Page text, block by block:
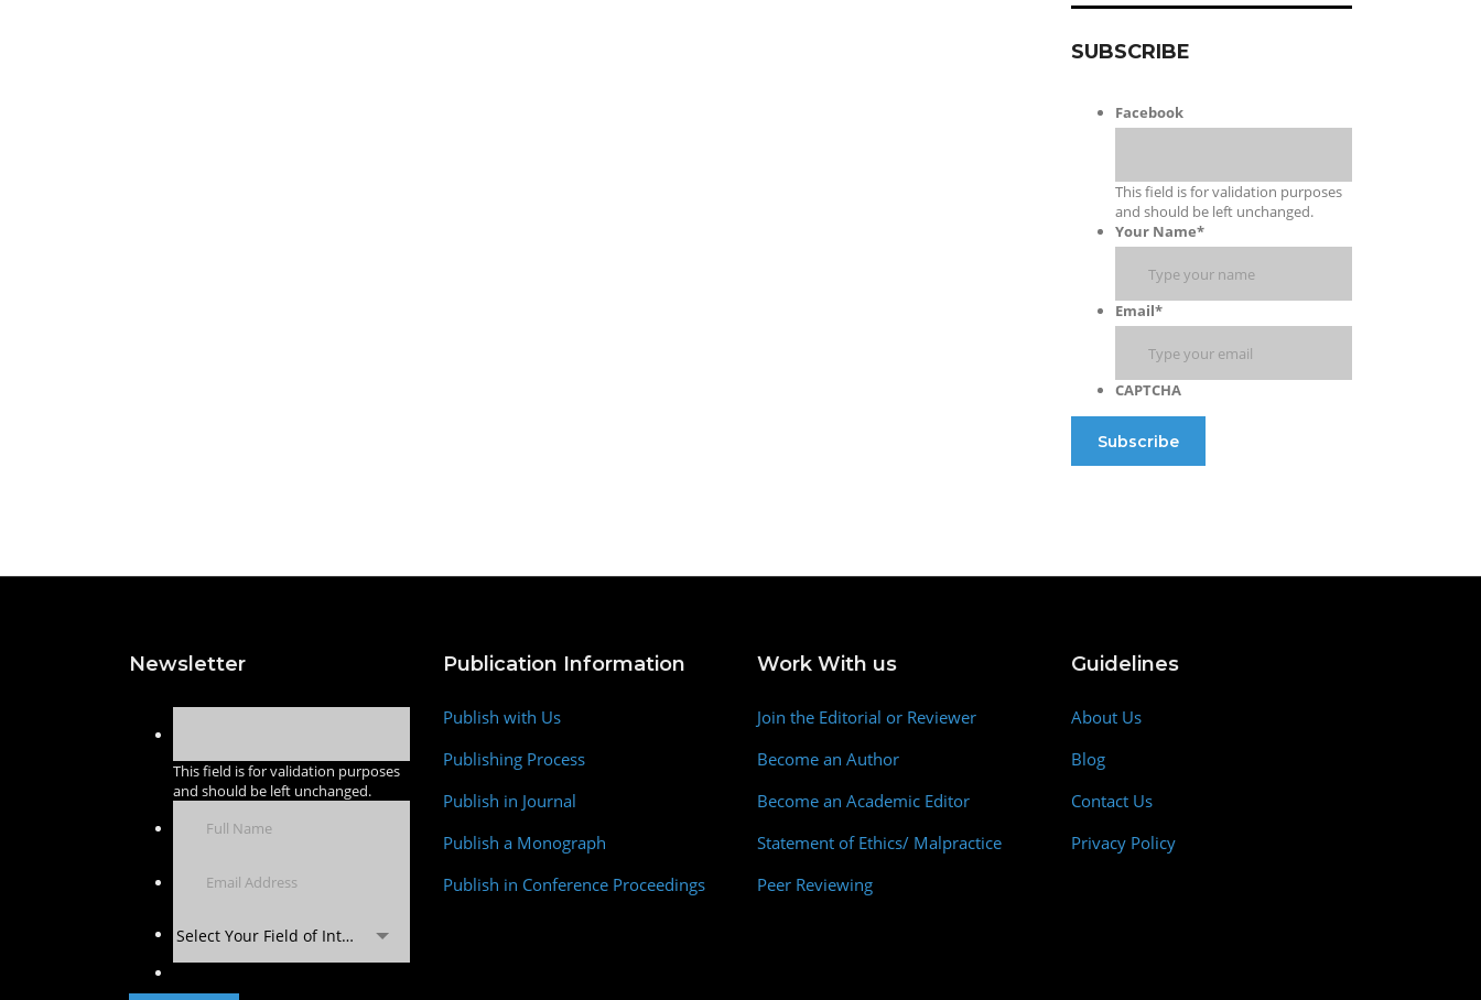
SUBSCRIBE
Facebook
This field is for validation purposes
and should be left unchanged.
Your Name*
Email*
CAPTCHA
Newsletter
This field is for validation purposes
and should be left unchanged.
Select Your Field of Interest
Publication Information
Publish with Us
Publishing Process
Publish in Journal
Publish a Monograph
Publish in Conference Proceedings
Work With us
Join the Editorial or Reviewer
Become an Author
Become an Academic Editor
Statement of Ethics/ Malpractice
Peer Reviewing
Guidelines
About Us
Blog
Contact Us
Privacy Policy